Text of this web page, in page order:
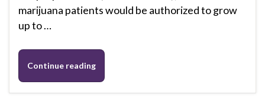
marijuana patients would be authorized to grow
up to …
Continue reading